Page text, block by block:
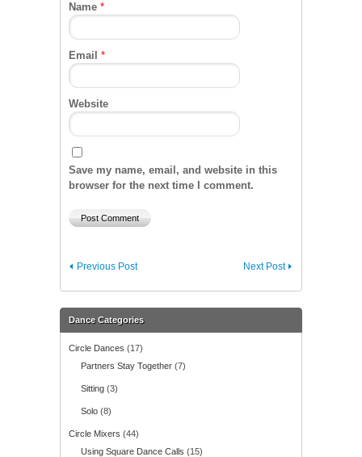
Name *
Email *
Website
Save my name, email, and website in this
browser for the next time I comment.
Next Post
Previous Post
Dance Categories
Circle Dances (17)
Partners Stay Together (7)
Sitting (3)
Solo (8)
Circle Mixers (44)
Using Square Dance Calls (15)